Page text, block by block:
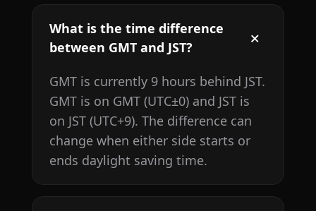
What is the time difference
between GMT and JST?
GMT is currently 9 hours behind JST.
GMT is on GMT (UTC±0) and JST is
on JST (UTC+9). The difference can
change when either side starts or
ends daylight saving time.